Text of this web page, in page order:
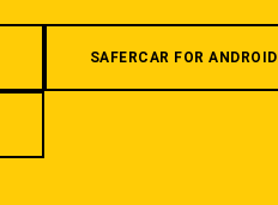
SAFERCAR FOR ANDROID